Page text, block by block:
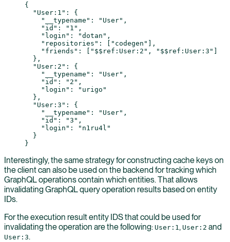
{
  "User:1"
: {
    "__typename"
: "User" ,
    "id"
: "1" ,
    "login"
: "dotan" ,
    "repositories"
: [ "codegen"
],
    "friends"
: [ "$$ref:User:2" , "$$ref:User:3"
  },
  "User:2"
: {
    "__typename"
: "User" ,
    "id"
: "2" ,
    "login"
:
"urigo"
  },
  "User:3"
: {
    "__typename"
: "User" ,
    "id"
: "3" ,
    "login"
:
"n1ru4l"
  }
}
Interestingly, the same strategy for constructing cache keys on
the client can also be used on the backend for tracking which
GraphQL operations contain which entities. That allows
invalidating GraphQL query operation results based on entity
IDs.
For the execution result entity IDS that could be used for
invalidating the operation are the following: User:1 , User:2 and
User:3.